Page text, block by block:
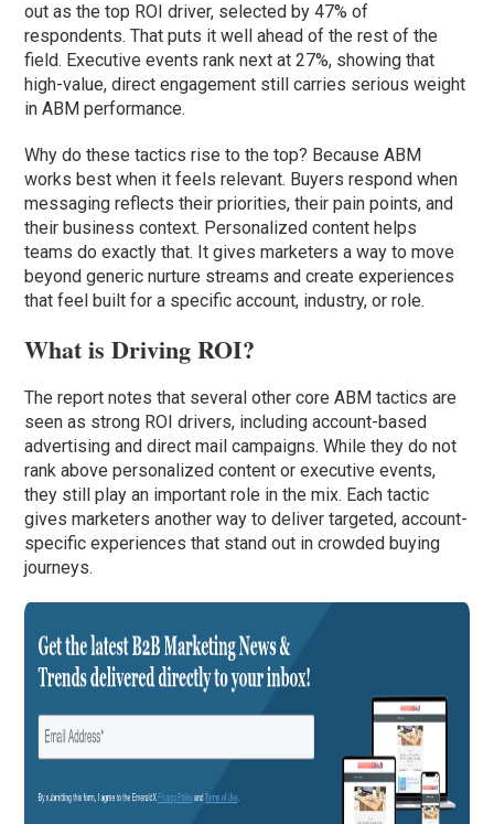
out as the top ROI driver, selected by 47% of
respondents. That puts it well ahead of the rest of the
field. Executive events rank next at 27%, showing that
high-value, direct engagement still carries serious weight
in ABM performance.
Why do these tactics rise to the top? Because ABM
works best when it feels relevant. Buyers respond when
messaging reflects their priorities, their pain points, and
their business context. Personalized content helps
teams do exactly that. It gives marketers a way to move
beyond generic nurture streams and create experiences
that feel built for a specific account, industry, or role.
What is Driving ROI?
The report notes that several other core ABM tactics are
seen as strong ROI drivers, including account-based
advertising and direct mail campaigns. While they do not
rank above personalized content or executive events,
they still play an important role in the mix. Each tactic
gives marketers another way to deliver targeted, account-
specific experiences that stand out in crowded buying
journeys.